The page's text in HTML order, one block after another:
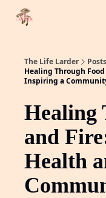
The Life Larder
Posts
Healing Through
Inspiring a
Healing
and
Health